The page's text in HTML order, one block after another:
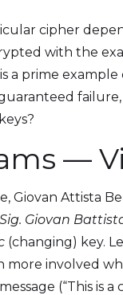
cipher
with the
a prime example
—
Giovan Attista
Giovan
(changing) key.
involved
(“This is a